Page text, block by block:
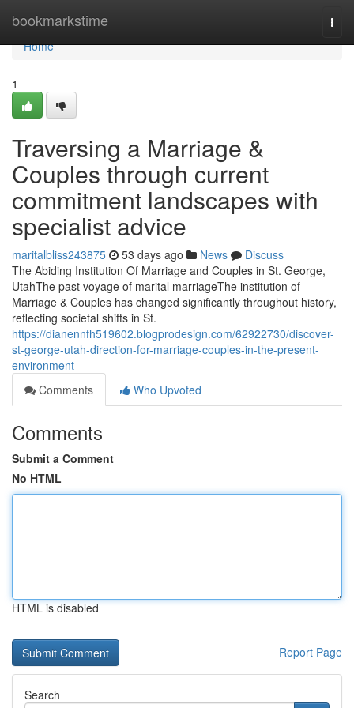
bookmarkstime
Home
Home
1
Traversing a Marriage &
Couples through current
commitment landscapes with
specialist advice
maritalbliss243875 53 days ago News
Discuss
The Abiding Institution Of Marriage and Couples in St. George,
UtahThe past voyage of marital marriageThe institution of
Marriage & Couples has changed significantly throughout history,
reflecting societal shifts in St.
https://dianennfh519602.blogprodesign.com/62922730/discover-
st-george-utah-direction-for-marriage-couples-in-the-present-
environment
Comments
Who Upvoted
Comments
Submit a Comment
No HTML
HTML is disabled
Report Page
Search